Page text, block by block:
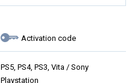
Activation code
PS5, PS4, PS3, Vita / Sony
Playstation